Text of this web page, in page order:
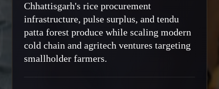
Chhattisgarh's rice procurement
infrastructure, pulse surplus, and tendu
patta forest produce while scaling modern
cold chain and agritech ventures targeting
smallholder farmers.